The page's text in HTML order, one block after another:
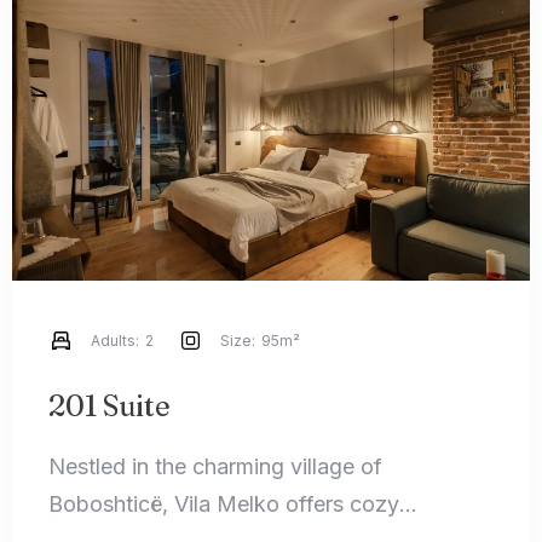
100
201 Suite
Nestled in the charming village of
Boboshticë, Vila Melko offers cozy
Adults: 2 Size: 95m²
Check-in
Check-out
Adults Children